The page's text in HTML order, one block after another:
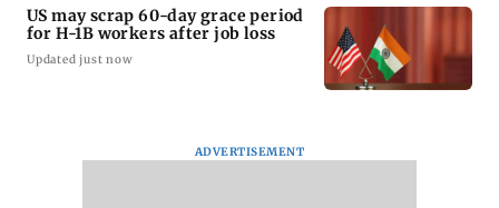
US may scrap 60-day grace period
for H-1B workers after job loss
Updated just now
ADVERTISEMENT